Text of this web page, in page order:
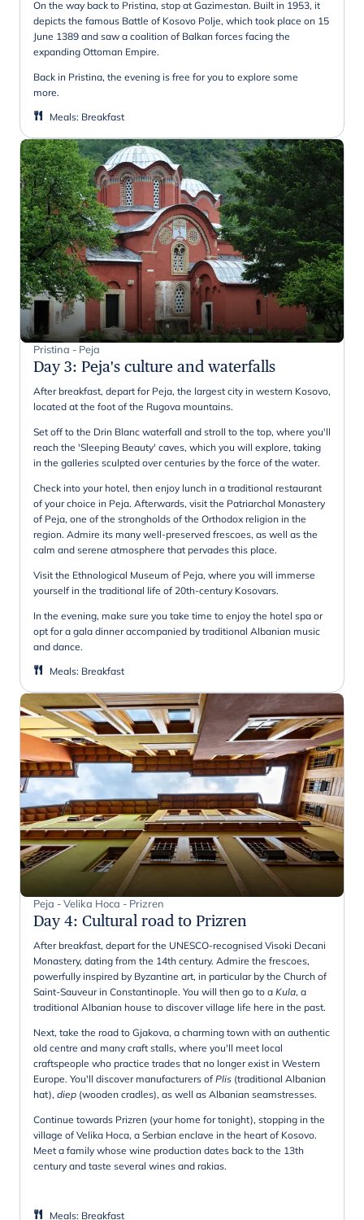
On the way back to Pristina, stop at Gazimestan. Built in 1953, it
depicts the famous Battle of Kosovo Polje, which took place on 15
June 1389 and saw a coalition of Balkan forces facing the
expanding Ottoman Empire.
Back in Pristina, the evening is free for you to explore some
more.
Meals: Breakfast
Pristina - Peja
Day 3: Peja's culture and waterfalls
After breakfast, depart for Peja, the largest city in western Kosovo,
located at the foot of the Rugova mountains.
Set off to the Drin Blanc waterfall and stroll to the top, where you'll
reach the 'Sleeping Beauty' caves, which you will explore, taking
in the galleries sculpted over centuries by the force of the water.
Check into your hotel, then enjoy lunch in a traditional restaurant
of your choice in Peja. Afterwards, visit the Patriarchal Monastery
of Peja, one of the strongholds of the Orthodox religion in the
region. Admire its many well-preserved frescoes, as well as the
calm and serene atmosphere that pervades this place.
Visit the Ethnological Museum of Peja, where you will immerse
yourself in the traditional life of 20th-century Kosovars.
In the evening, make sure you take time to enjoy the hotel spa or
opt for a gala dinner accompanied by traditional Albanian music
and dance.
Meals: Breakfast
Peja - Velika Hoca - Prizren
Day 4: Cultural road to Prizren
After breakfast, depart for the UNESCO-recognised Visoki Decani
Monastery, dating from the 14th century. Admire the frescoes,
powerfully inspired by Byzantine art, in particular by the Church of
Saint-Sauveur in Constantinople. You will then go to a Kula, a
traditional Albanian house to discover village life here in the past.
Next, take the road to Gjakova, a charming town with an authentic
old centre and many craft stalls, where you'll meet local
craftspeople who practice trades that no longer exist in Western
Europe. You'll discover manufacturers ofPlis (traditional Albanian
hat), diep (wooden cradles), as well as Albanian seamstresses.
Continue towards Prizren (your home for tonight), stopping in the
village of Velika Hoca, a Serbian enclave in the heart of Kosovo.
Meet a family whose wine production dates back to the 13th
century and taste several wines and rakias.
Meals: Breakfast